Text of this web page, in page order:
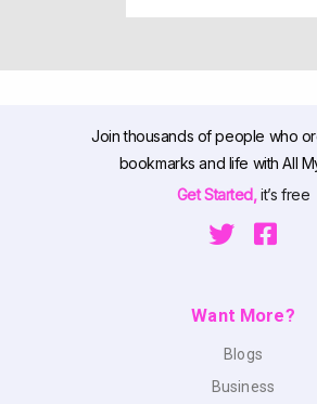
Join thousands of people who
bookmarks and life with All
Get Started,it’s free
Want More?
Blogs
Business